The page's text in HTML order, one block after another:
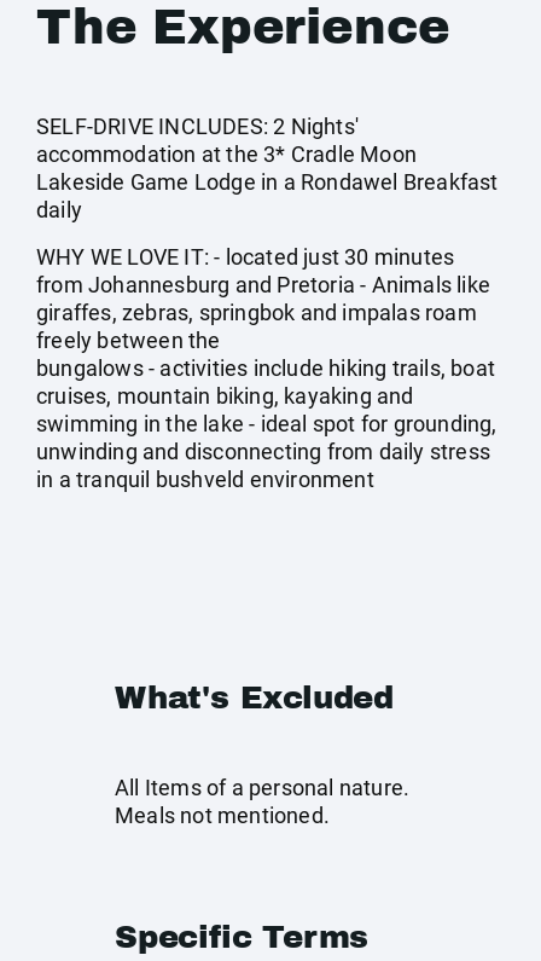
The Experience
SELF-DRIVE INCLUDES: 2 Nights'
accommodation at the 3* Cradle Moon
Lakeside Game Lodge in a Rondawel Breakfast
daily
WHY WE LOVE IT: - located just 30 minutes
from Johannesburg and Pretoria - Animals like
giraffes, zebras, springbok and impalas roam
freely between the
bungalows - activities include hiking trails, boat
cruises, mountain biking, kayaking and
swimming in the lake - ideal spot for grounding,
unwinding and disconnecting from daily stress
in a tranquil bushveld environment
What's Excluded
All Items of a personal nature.
Meals not mentioned.
Specific Terms